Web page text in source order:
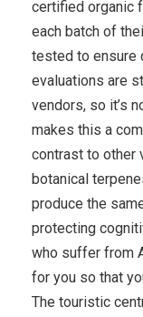
certified organic
each batch of
tested to ensure
evaluations are
vendors, so it’s
makes this a
contrast to other
botanical
produce the
protecting
who suffer from
for you so that
The touristic